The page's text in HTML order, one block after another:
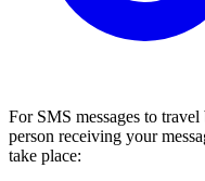
For SMS messages to
person receiving your
take place: